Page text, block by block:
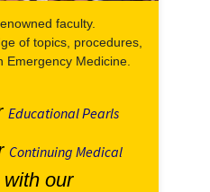
faculty.
of topics, procedures,
Emergency Medicine.
Educational Pearls
Continuing Medical
with our